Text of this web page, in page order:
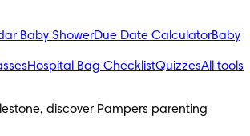
Baby ShowerDue Date CalculatorBaby
Hospital Bag ChecklistQuizzesAll tools
discover Pampers parenting